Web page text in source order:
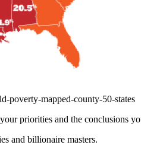
poverty-mapped-county-50-states
priorities and the conclusions
and billionaire masters.